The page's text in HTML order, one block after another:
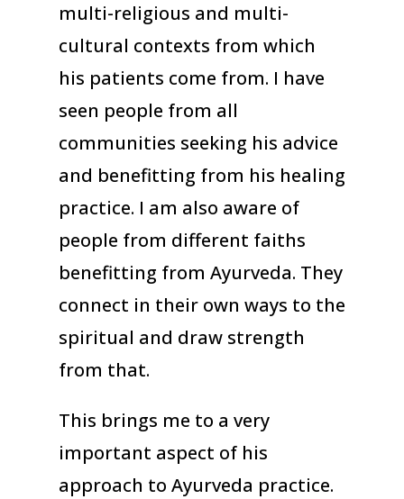
multi-religious and multi-
cultural contexts from which
his patients come from. I have
seen people from all
communities seeking his advice
and benefitting from his healing
practice. I am also aware of
people from different faiths
benefitting from Ayurveda. They
connect in their own ways to the
spiritual and draw strength
from that.
This brings me to a very
important aspect of his
approach to Ayurveda practice.